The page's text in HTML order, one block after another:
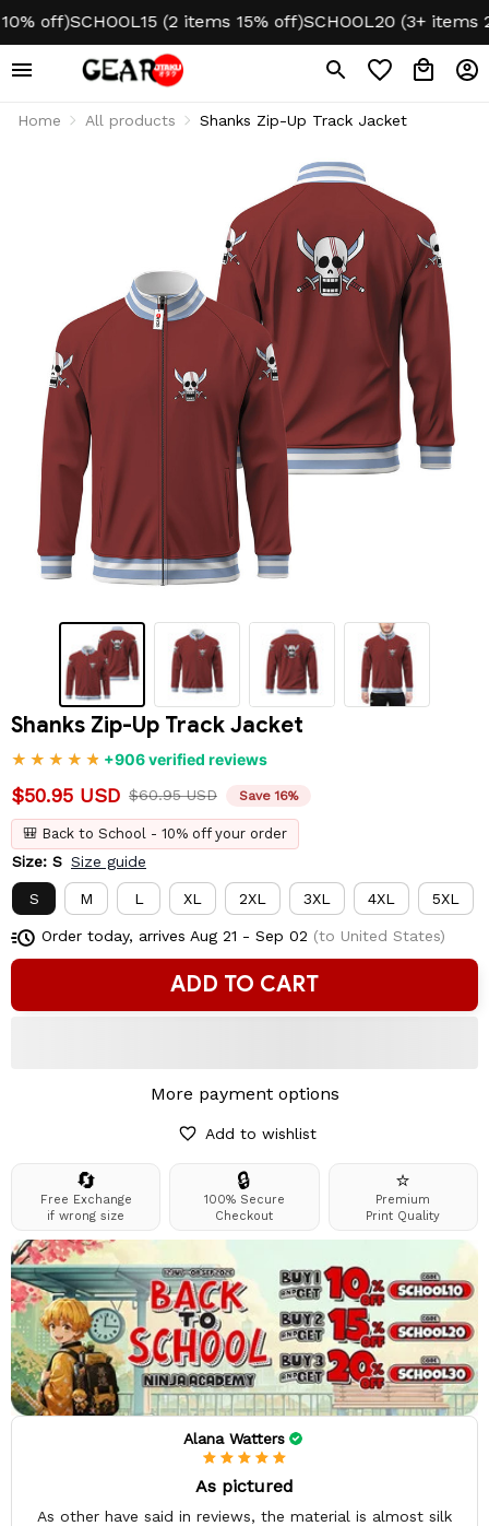
off) SCHOOL15 (2 items 15% off) SCHOOL20 (3+ items
Home All products Shanks Zip-Up Track Jacket
Shanks Zip-Up Track Jacket
+906 verified reviews
$50.95 USD $60.95 USD Save 16%
🎒 Back to School - 10% off your order
Size: S Size guide
S M L XL 2XL 3XL 4XL 5XL
Order today, arrives Aug 21 - Sep 02 (to United States)
ADD TO CART
More payment options
Add to wishlist
🔄
Free Exchange
if wrong size
🔒
100% Secure
Checkout
⭐
Premium
Print Quality
Alana Watters
As pictured
As other have said in reviews, the material is almost silk